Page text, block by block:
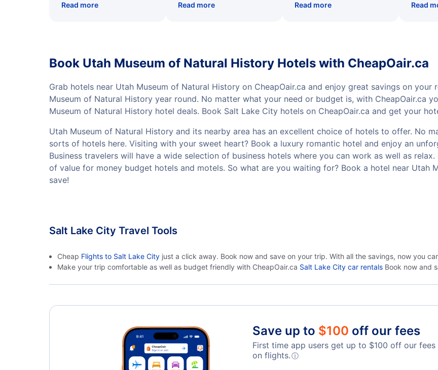
Read more Read more Read more Read
Book Utah Museum of Natural History Hotels with CheapOair.ca
Grab hotels near Utah Museum of Natural History on CheapOair.ca and enjoy great savings on your
Museum of Natural History year round. No matter what your need or budget is, with CheapOair.ca
Museum of Natural History hotel deals. Book Salt Lake City hotels on CheapOair.ca and get your
Utah Museum of Natural History and its nearby area has an excellent choice of hotels to offer. No
sorts of hotels here. Visiting with your sweet heart? Book a luxury romantic hotel and enjoy an
Business travelers will have a wide selection of business hotels where you can work as well as
of value for money budget hotels and motels. So what are you waiting for? Book a hotel near Utah
save!
Salt Lake City Travel Tools
Cheap Flights to Salt Lake City just a click away. Book now and save on your trip. With all the savings, now you
Make your trip comfortable as well as budget friendly with CheapOair.ca Salt Lake City car rentals Book now and
Save up to $100 off our fees
First time app users get up to $100 off our fees
on flights.ⓘ